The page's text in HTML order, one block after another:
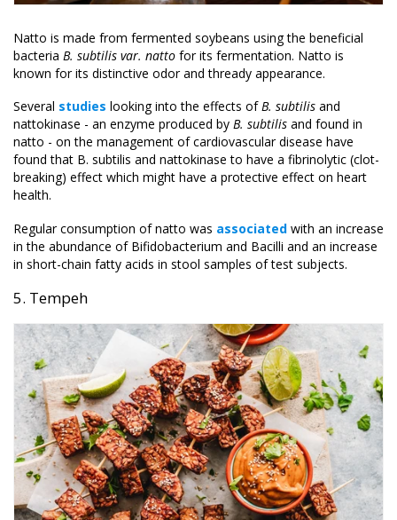
Natto is made from fermented soybeans using the beneficial
bacteria B. subtilis var. natto for its fermentation. Natto is
known for its distinctive odor and thready appearance.
Several studies looking into the effects ofB. subtilis and
nattokinase - an enzyme produced by B. subtilis and found in
natto - on the management of cardiovascular disease have
found that B. subtilis and nattokinase to have a fibrinolytic (clot-
breaking) effect which might have a protective effect on heart
health.
Regular consumption of natto was associated with an increase
in the abundance of Bifidobacterium and Bacilli and an increase
in short-chain fatty acids in stool samples of test subjects.
5. Tempeh